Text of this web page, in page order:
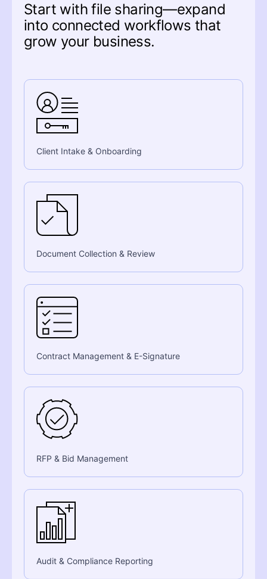
Start with file sharing—expand
into connected workflows that
grow your business.
Client Intake & Onboarding
Document Collection & Review
Contract Management & E-Signature
RFP & Bid Management
Audit & Compliance Reporting